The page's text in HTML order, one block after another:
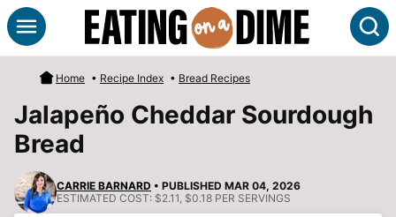
Skip
to
content
Home • Recipe Index • Bread Recipes
Jalapeño Cheddar Sourdough
Bread
CARRIE BARNARD • PUBLISHED MAR 04, 2026
ESTIMATED COST: $2.11, $0.18 PER SERVINGS